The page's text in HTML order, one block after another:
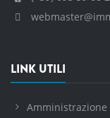
LINK UTILI
Amministrazione